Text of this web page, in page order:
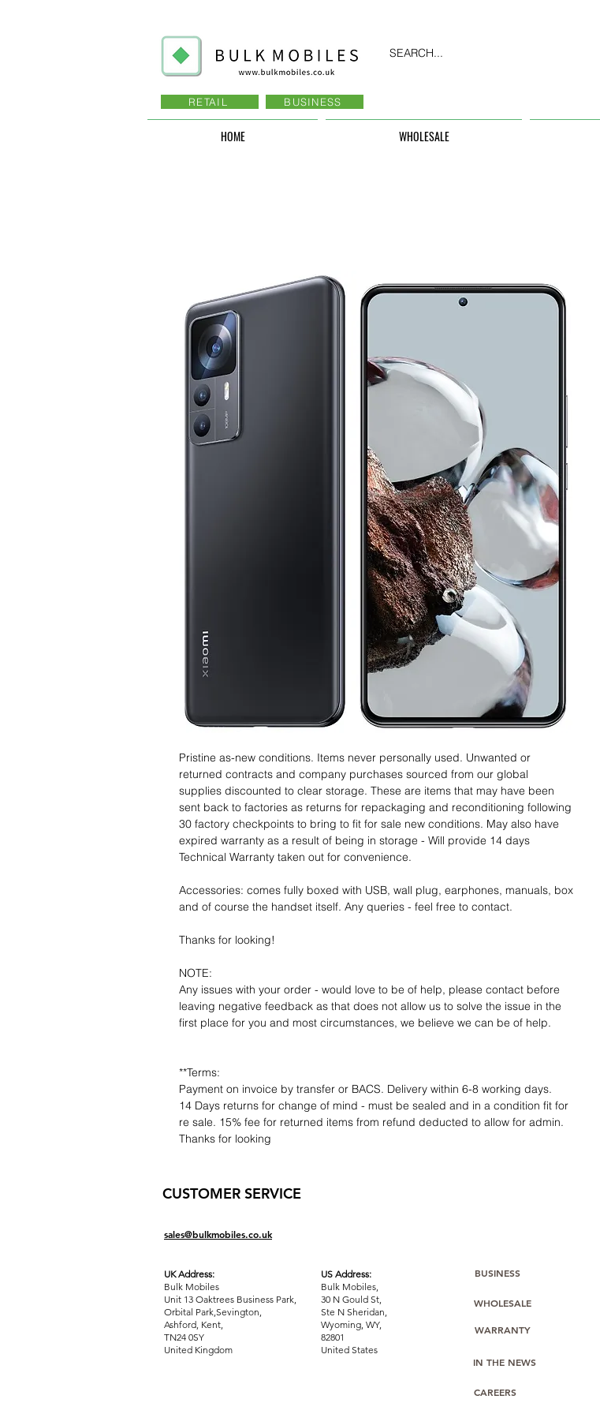
SEARCH...
RETAIL BUSINESS
HOME WHOLESALE
Pristine as-new conditions. Items never personally used. Unwanted or
returned contracts and company purchases sourced from our global
supplies discounted to clear storage. These are items that may have been
sent back to factories as returns for repackaging and reconditioning following
30 factory checkpoints to bring to fit for sale new conditions. May also have
expired warranty as a result of being in storage - Will provide 14 days
Technical Warranty taken out for convenience.
Accessories: comes fully boxed with USB, wall plug, earphones, manuals, box
and of course the handset itself. Any queries - feel free to contact.
Thanks for looking!
NOTE:
Any issues with your order - would love to be of help, please contact before
leaving negative feedback as that does not allow us to solve the issue in the
first place for you and most circumstances, we believe we can be of help.
**Terms:
Payment on invoice by transfer or BACS. Delivery within 6-8 working days.
14 Days returns for change of mind - must be sealed and in a condition fit for
re sale. 15% fee for returned items from refund deducted to allow for admin.
Thanks for looking
CUSTOMER SERVICE
sales@bulkmobiles.co.uk
UK Address:
Bulk Mobiles
Unit 13 Oaktrees Business Park,
Orbital Park,Sevington,
Ashford Kent,
TN24 0SY
United Kingdom
US Address:
Bulk Mobiles,
30 N Gould St,
Ste N Sheridan,
Wyoming, WY,
82801
United States
BUSINESS
WHOLESALE
WARRANTY
IN THE NEWS
CAREERS